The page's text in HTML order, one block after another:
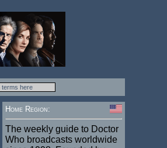
Home Region:
The weekly guide to Doctor
Who broadcasts worldwide